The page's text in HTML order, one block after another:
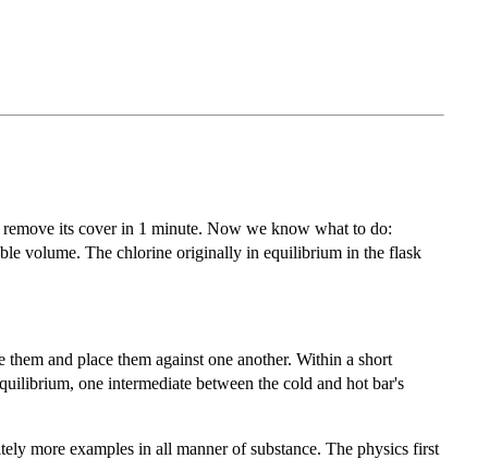
its cover in 1 minute. Now we know what to do:
volume. The chlorine originally in equilibrium in the flask
and place them against one another. Within a short
one intermediate between the cold and hot bar's
more examples in all manner of substance. The physics first